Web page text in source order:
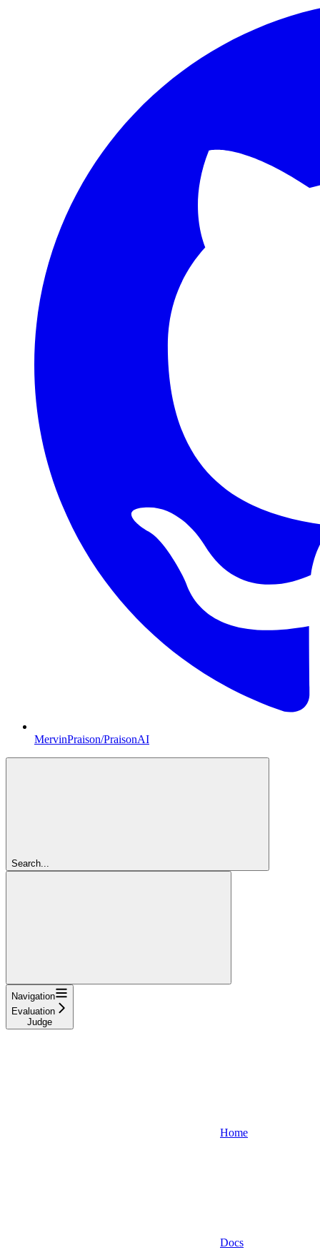
MervinPraison/PraisonAI
Search...
Navigation
Evaluation
Judge
Home
Docs